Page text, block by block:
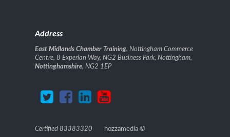
Address
East Midlands Chamber Training, Nottingham Commerce
Centre, 8 Experian Way, NG2 Business Park, Nottingham,
Nottinghamshire, NG2 1EP
Certified 83383320 hozzamedia©